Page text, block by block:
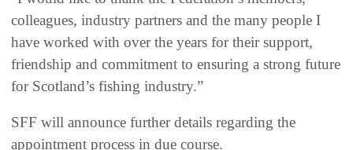
colleagues, industry partners and the many people I
have worked with over the years for their support,
friendship and commitment to ensuring a strong future
for Scotland’s fishing industry.”
SFF will announce further details regarding the
appointment process in due course.